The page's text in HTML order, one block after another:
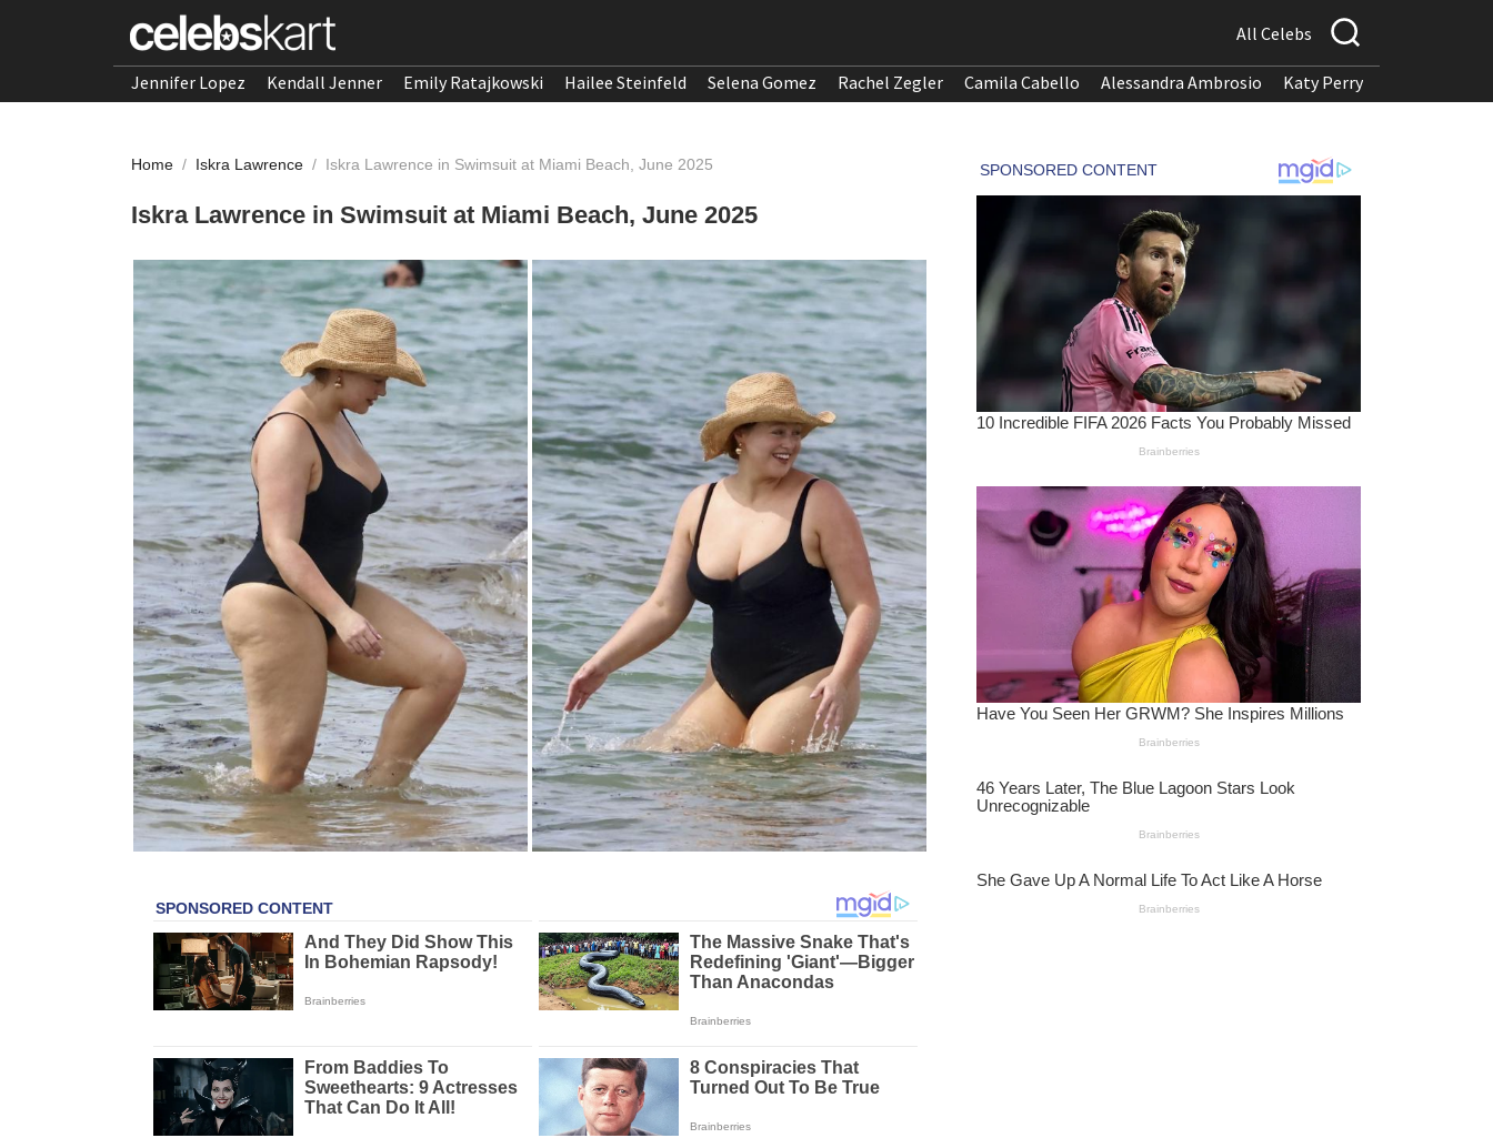
All Celebs
Jennifer Lopez Kendall Jenner Emily Ratajkowski Hailee Steinfeld Selena Gomez Rachel Zegler Camila Cabello Alessandra Ambrosio Katy Perry
Home / Iskra Lawrence / Iskra Lawrence in Swimsuit at Miami Beach, June 2025
Iskra Lawrence in Swimsuit at Miami Beach, June 2025